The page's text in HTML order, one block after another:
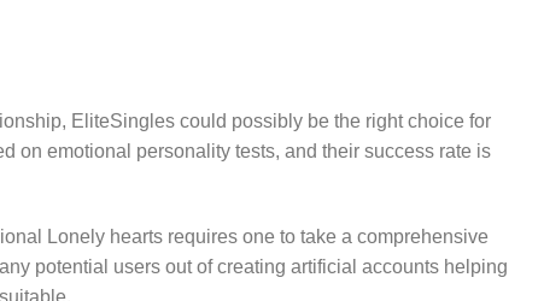
EliteSingles could possibly be the right choice for
on emotional personality tests, and their success rate is
Lonely hearts requires one to take a comprehensive
potential users out of creating artificial accounts helping